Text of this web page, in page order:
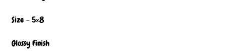
Size – 5×8
Glossy Finish